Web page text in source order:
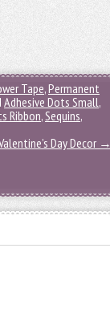
Tape,Permanent
Adhesive Dots Small,
Ribbon,Sequins,
Day Decor →